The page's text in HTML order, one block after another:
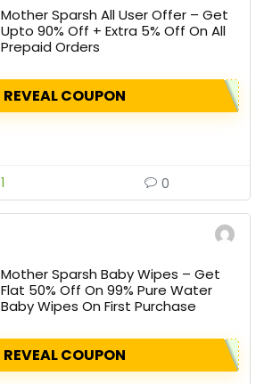
Mother Sparsh All User Offer – Get
Upto 90% Off + Extra 5% Off On All
Prepaid Orders
REVEAL COUPON
1 0
Mother Sparsh Baby Wipes – Get
Flat 50% Off On 99% Pure Water
Baby Wipes On First Purchase
REVEAL COUPON